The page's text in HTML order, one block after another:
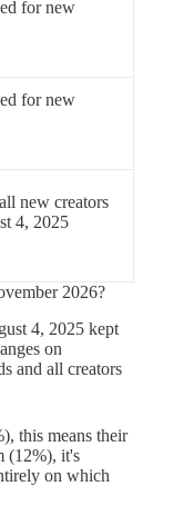
for new
for new
new creators
4, 2025
2026?
4, 2025 kept
on
and all creators
this means their
(12%), it's
on which